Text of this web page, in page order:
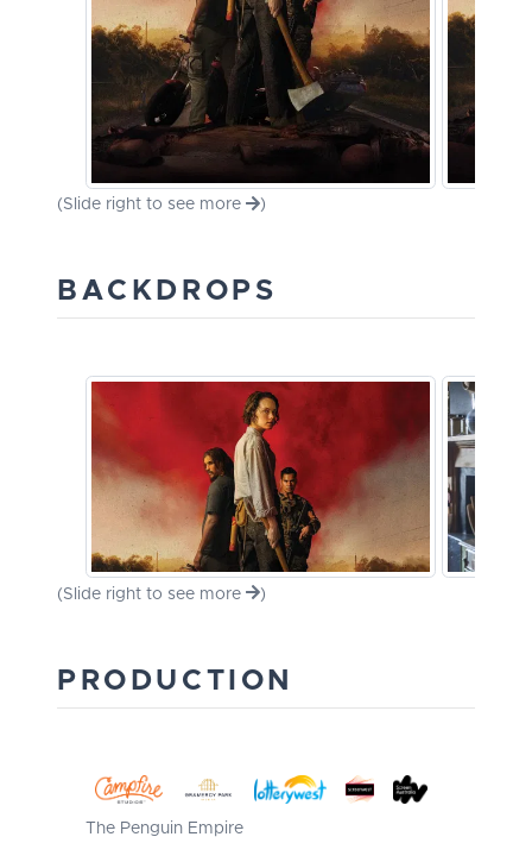
(Slide right to see more )
BACKDROPS
(Slide right to see more )
PRODUCTION
The Penguin Empire